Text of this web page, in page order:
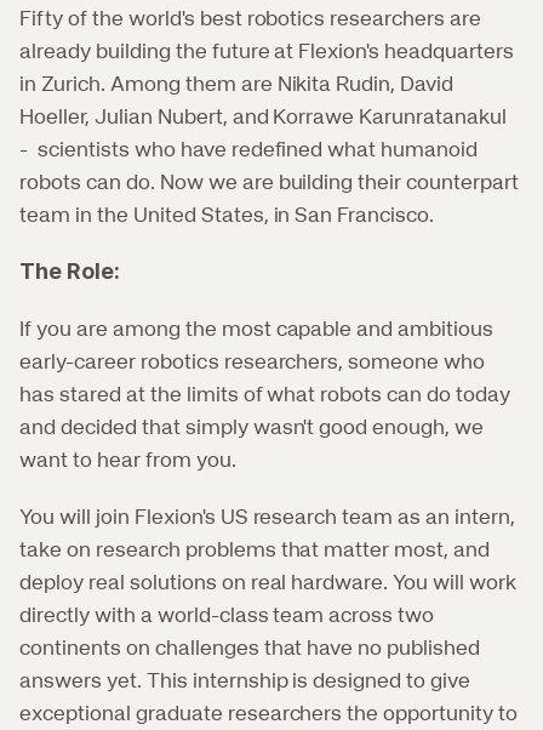
Fifty of the world's best robotics researchers are
already building the future at Flexion's headquarters
in Zurich. Among them are Nikita Rudin, David
Hoeller, Julian Nubert, and Korrawe Karunratanakul
-  scientists who have redefined what humanoid
robots can do. Now we are building their counterpart
team in the United States, in San Francisco.
The Role:
If you are among the most capable and ambitious
early-career robotics researchers, someone who
has stared at the limits of what robots can do today
and decided that simply wasn't good enough, we
want to hear from you.
You will join Flexion's US research team as an intern,
take on research problems that matter most, and
deploy real solutions on real hardware. You will work
directly with a world-class team across two
continents on challenges that have no published
answers yet. This internship is designed to give
exceptional graduate researchers the opportunity to